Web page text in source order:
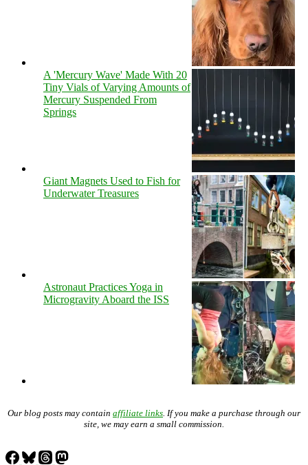
A 'Mercury Wave' Made With 20
Tiny Vials of Varying Amounts of
Mercury Suspended From
Springs
Giant Magnets Used to Fish for
Underwater Treasures
Astronaut Practices Yoga in
Microgravity Aboard the ISS
Our blog posts may contain affiliate links . If you make a purchase through our
site, we may earn a small commission.